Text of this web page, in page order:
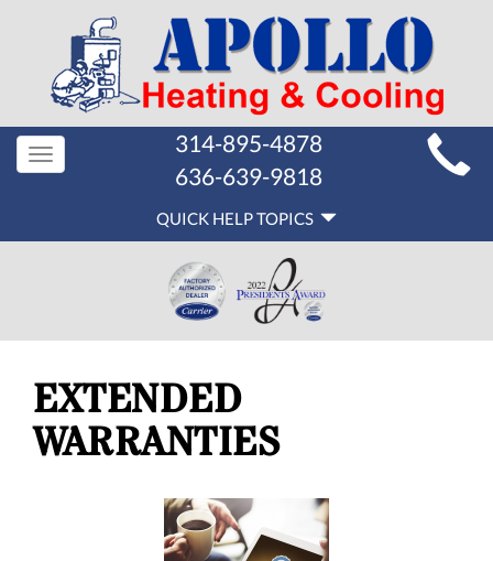
MAIN
SITE
NAVIGATION
Toggle
navigation
314-895-4878
636-639-9818
HELP
NAVIGATION
QUICK HELP TOPICS
EXTENDED
WARRANTIES